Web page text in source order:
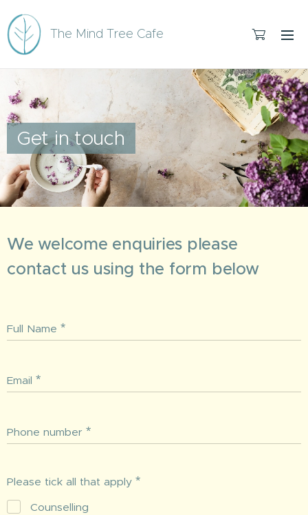
The Mind Tree Cafe
Get in touch
We welcome enquiries please
contact us using the form below
Full Name
Email
Phone number
Please tick all that apply
Counselling